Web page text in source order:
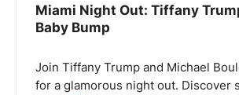
Miami Night Out: Tiffany
Baby Bump
Join Tiffany Trump and Michael
for a glamorous night out. Discover